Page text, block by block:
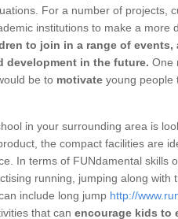
For a number of projects,
institutions to make a more
to join in a range of
development in the future. One
be to motivate young people
in your surrounding area is
the compact facilities are
In terms of FUNdamental skills
running, jumping along with
include long jump http://
that can encourage kids to